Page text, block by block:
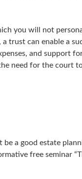
you will not
trust can enable a
and support
need for the court
a good estate
free seminar